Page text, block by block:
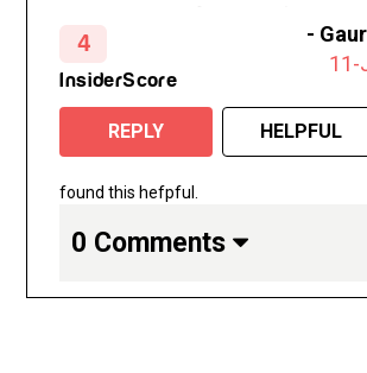
continues doing so for up to
months after treatment.
-
11-
4
InsiderScore
REPLY HELPFUL
found this hefpful.
0 Comments